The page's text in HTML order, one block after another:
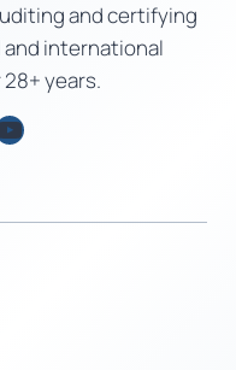
and certifying
international
years.